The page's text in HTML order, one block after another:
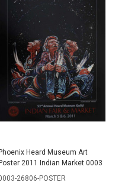
Heard Museum Art
2011 Indian Market 0003
26806-POSTER